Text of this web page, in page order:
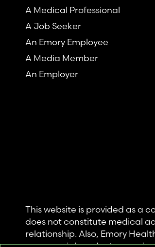
A Medical Professional
A Job Seeker
An Emory Employee
A Media Member
An Employer
This website is provided as a
does not constitute medical
relationship. Also, Emory